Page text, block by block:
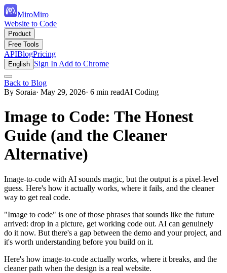
MiroMiro
Website to Code
Product
Free Tools
APIBlogPricing
English Sign In Add to Chrome
Back to Blog
By Soraia· May 29, 2026· 6 min readAI Coding
Image to Code: The Honest
Guide (and the Cleaner
Alternative)
Image-to-code with AI sounds magic, but the output is a pixel-level
guess. Here's how it actually works, where it fails, and the cleaner
way to get real code.
"Image to code" is one of those phrases that sounds like the future
arrived: drop in a picture, get working code out. AI can genuinely
do it now. But there's a gap between the demo and your project, and
it's worth understanding before you build on it.
Here's how image-to-code actually works, where it breaks, and the
cleaner path when the design is a real website.